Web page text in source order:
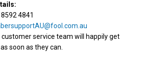
4841
service team will happily get
soon as they can.